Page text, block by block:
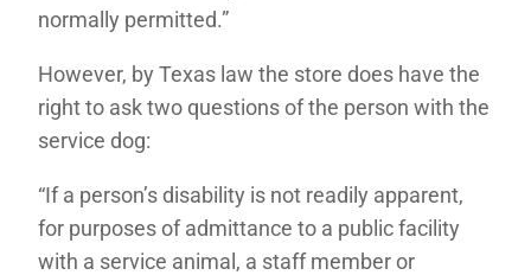
normally permitted.”
However, by Texas law the store does have the
right to ask two questions of the person with the
service dog:
“If a person’s disability is not readily apparent,
for purposes of admittance to a public facility
with a service animal, a staff member or